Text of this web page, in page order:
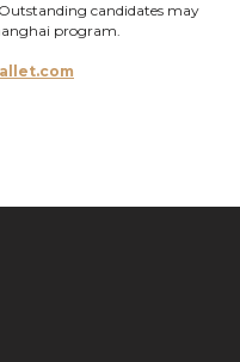
candidates may
program.